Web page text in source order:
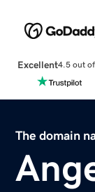
Excellent4.5 out
The domain